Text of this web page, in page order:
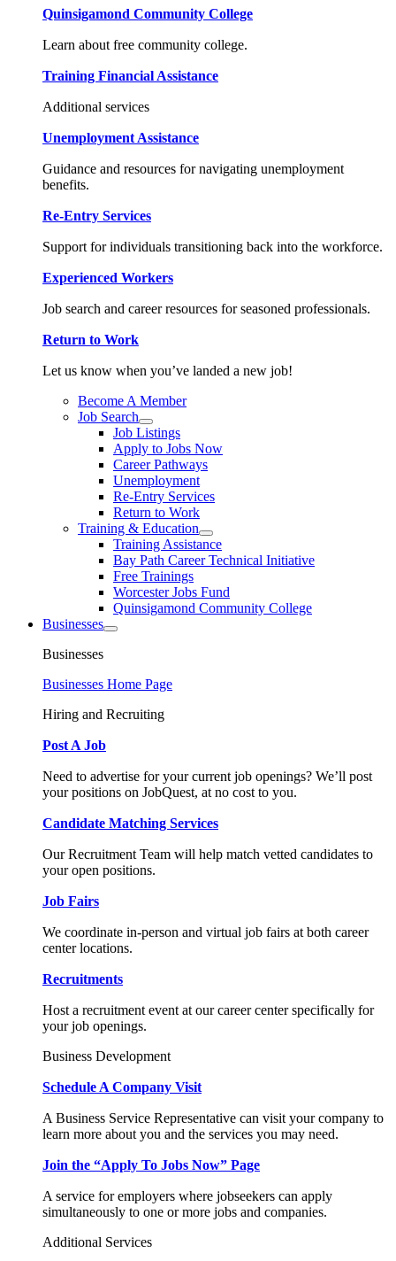
Quinsigamond Community College
Learn about free community college.
Training Financial Assistance
Additional services
Unemployment Assistance
Guidance and resources for navigating unemployment
benefits.
Re-Entry Services
Support for individuals transitioning back into the workforce.
Experienced Workers
Job search and career resources for seasoned professionals.
Return to Work
Let us know when you’ve landed a new job!
Become A Member
Job Search
Job Listings
Apply to Jobs Now
Career Pathways
Unemployment
Re-Entry Services
Return to Work
Training & Education
Training Assistance
Bay Path Career Technical Initiative
Free Trainings
Worcester Jobs Fund
Quinsigamond Community College
Businesses
Businesses
Businesses Home Page
Hiring and Recruiting
Post A Job
Need to advertise for your current job openings? We’ll post
your positions on JobQuest, at no cost to you.
Candidate Matching Services
Our Recruitment Team will help match vetted candidates to
your open positions.
Job Fairs
We coordinate in-person and virtual job fairs at both career
center locations.
Recruitments
Host a recruitment event at our career center specifically for
your job openings.
Business Development
Schedule A Company Visit
A Business Service Representative can visit your company to
learn more about you and the services you may need.
Join the “Apply To Jobs Now” Page
A service for employers where jobseekers can apply
simultaneously to one or more jobs and companies.
Additional Services